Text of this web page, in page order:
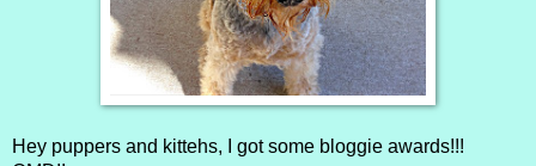
Hey puppers and kittehs, I got some bloggie awards!!!